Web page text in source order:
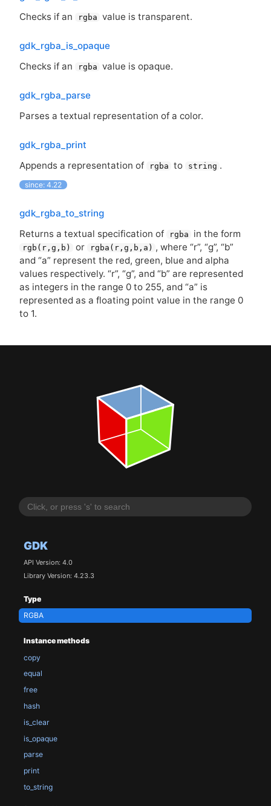
GDK
API Version: 4.0
Library Version: 4.23.3
Type
RGBA
Instance methods
copy
equal
free
hash
is_clear
is_opaque
parse
print
to_string
Checks if an
rgba value is transparent.
gdk_rgba_is_opaque
Checks if an
rgba value is opaque.
gdk_rgba_parse
Parses a textual representation of a color.
gdk_rgba_print
Appends a representation of
rgba to string .
since: 4.22
gdk_rgba_to_string
Returns a textual specification of
rgba in the form
rgb(r,g,b) or rgba(r,g,b,a) , where “r”, “g”, “b”
and “a” represent the red, green, blue and alpha
values respectively. “r”, “g”, and “b” are represented
as integers in the range 0 to 255, and “a” is
represented as a floating point value in the range 0
to 1.